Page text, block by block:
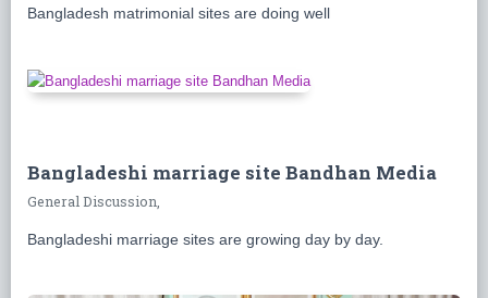
Bangladesh matrimonial sites are doing well
Bangladeshi marriage site Bandhan Media
General Discussion,
Bangladeshi marriage sites are growing day by day.